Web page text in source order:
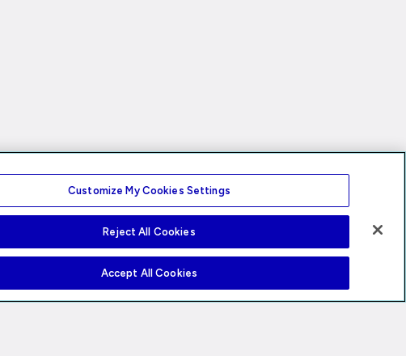
Customize My Cookies Settings
Reject All Cookies
Accept All Cookies